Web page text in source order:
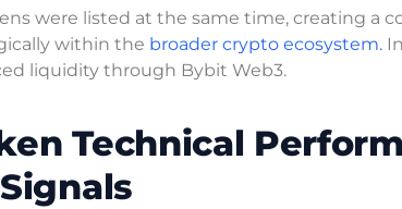
were listed at the same time, creating a
within the broader crypto ecosystem.
liquidity through Bybit Web3.
Technical